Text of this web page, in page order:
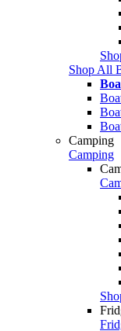
Shop All
Camping
Camping